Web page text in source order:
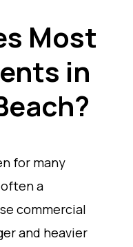
Most
in
for many
a
commercial
and heavier